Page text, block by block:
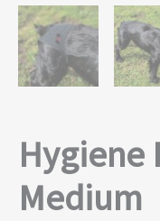
Hygiene
Medium